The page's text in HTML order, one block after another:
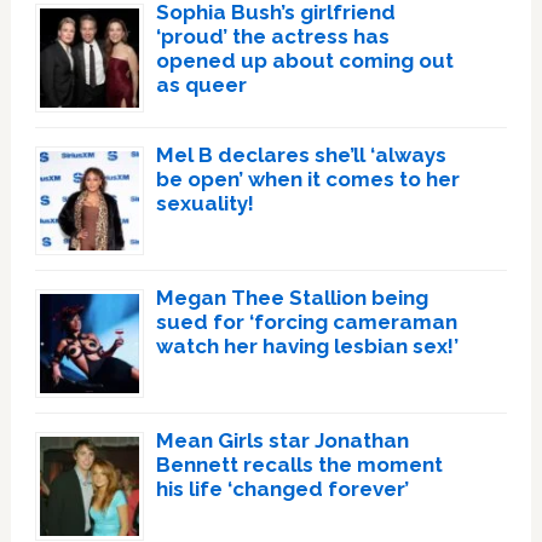
Sophia Bush’s girlfriend
‘proud’ the actress has
opened up about coming out
as queer
Mel B declares she’ll ‘always
be open’ when it comes to her
sexuality!
Megan Thee Stallion being
sued for ‘forcing cameraman
watch her having lesbian sex!’
Mean Girls star Jonathan
Bennett recalls the moment
his life ‘changed forever’